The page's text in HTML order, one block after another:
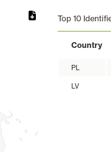
Top 10
Country
PL
LV